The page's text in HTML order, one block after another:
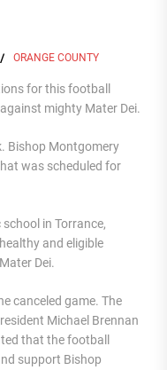
ORANGE COUNTY
for this football
mighty Mater Dei.
Bishop Montgomery
was scheduled for
in Torrance,
and eligible
Dei.
canceled game. The
Michael Brennan
that the football
support Bishop